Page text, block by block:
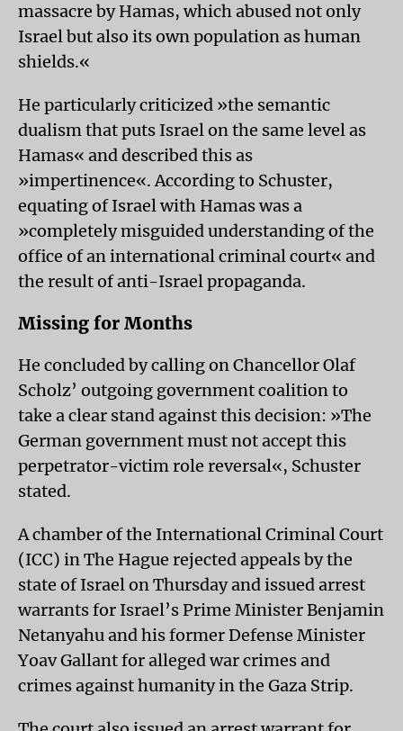
massacre by Hamas, which abused not only
Israel but also its own population as human
shields.«
He particularly criticized »the semantic
dualism that puts Israel on the same level as
Hamas« and described this as
»impertinence«. According to Schuster,
equating of Israel with Hamas was a
»completely misguided understanding of the
office of an international criminal court« and
the result of anti-Israel propaganda.
Missing for Months
He concluded by calling on Chancellor Olaf
Scholz’ outgoing government coalition to
take a clear stand against this decision: »The
German government must not accept this
perpetrator-victim role reversal«, Schuster
stated.
A chamber of the International Criminal Court
(ICC) in The Hague rejected appeals by the
state of Israel on Thursday and issued arrest
warrants for Israel’s Prime Minister Benjamin
Netanyahu and his former Defense Minister
Yoav Gallant for alleged war crimes and
crimes against humanity in the Gaza Strip.